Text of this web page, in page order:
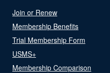
Join or Renew
Membership Benefits
Trial Membership Form
USMS+
Membership Comparison